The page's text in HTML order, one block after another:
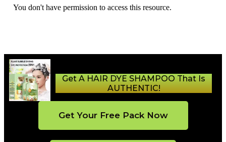
Get A HAIR DYE SHAMPOO That Is
AUTHENTIC!
Get Your Free Pack Now